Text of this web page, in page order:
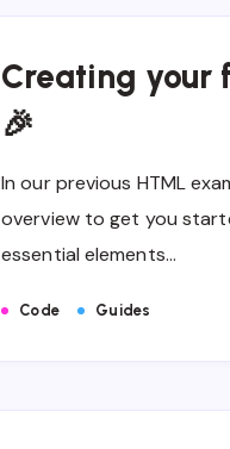
Creating your
🎉
In our previous HTML
overview to get you
essential elements…
Code Guides